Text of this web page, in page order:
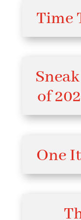
Time
of
One